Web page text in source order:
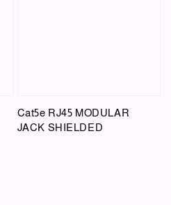
Cat5e RJ45 MODULAR
JACK SHIELDED